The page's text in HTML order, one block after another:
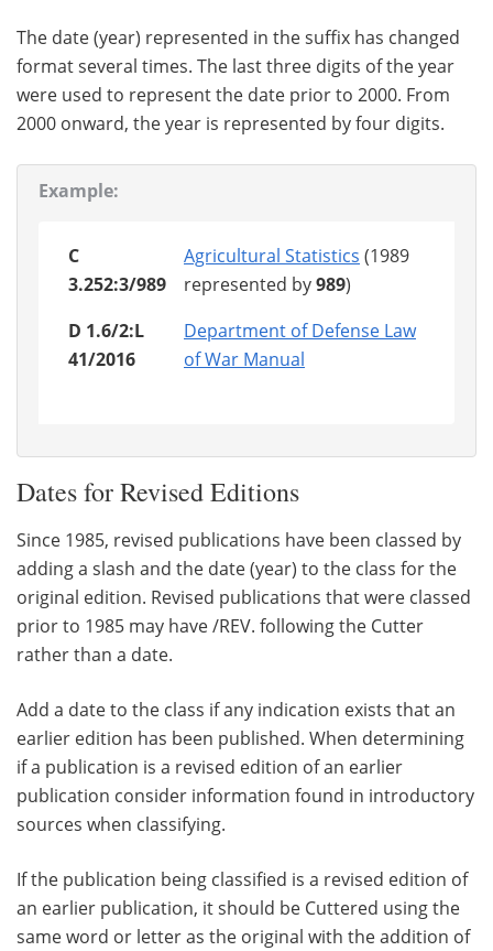
The date (year) represented in the suffix has changed
format several times. The last three digits of the year
were used to represent the date prior to 2000. From
2000 onward, the year is represented by four digits.
Example:
C
3.252:3/989
Agricultural Statistics (1989
represented by989)
D 1.6/2:L
41/2016
Department of Defense Law
of War Manual
Dates for Revised Editions
Since 1985, revised publications have been classed by
adding a slash and the date (year) to the class for the
original edition. Revised publications that were classed
prior to 1985 may have /REV. following the Cutter
rather than a date.
Add a date to the class if any indication exists that an
earlier edition has been published. When determining
if a publication is a revised edition of an earlier
publication consider information found in introductory
sources when classifying.
If the publication being classified is a revised edition of
an earlier publication, it should be Cuttered using the
same word or letter as the original with the addition of